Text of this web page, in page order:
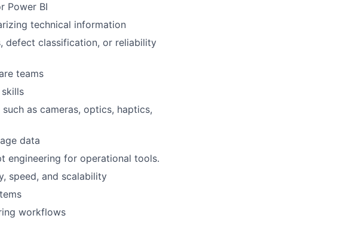
Power BI
technical information
defect classification, or reliability
teams
as cameras, optics, haptics,
data
engineering for operational tools.
speed, and scalability
workflows